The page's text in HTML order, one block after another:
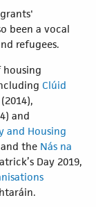
been a vocal
refugees.
housing
Clúid
and
and Housing
the Nás na
Day 2019,